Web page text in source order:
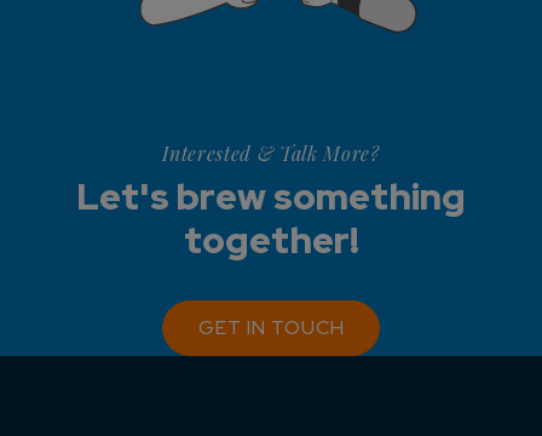
Interested & Talk More?
Let's brew something
together!
GET IN TOUCH